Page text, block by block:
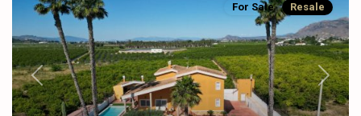
Previous Next
For Sale Resale